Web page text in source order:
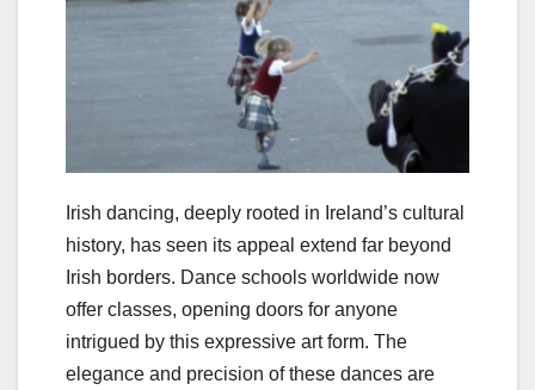
Irish dancing, deeply rooted in Ireland’s cultural
history, has seen its appeal extend far beyond
Irish borders. Dance schools worldwide now
offer classes, opening doors for anyone
intrigued by this expressive art form. The
elegance and precision of these dances are